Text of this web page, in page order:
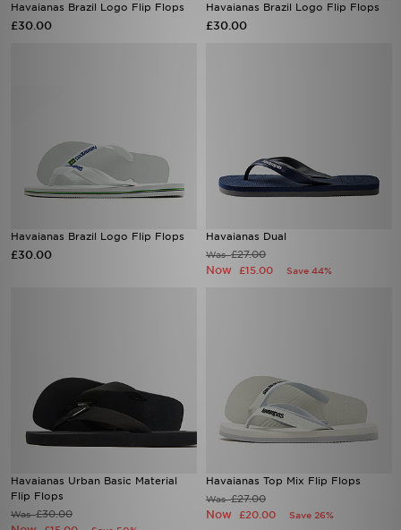
Havaianas Brazil Logo Flip Flops
£30.00
Havaianas Brazil Logo Flip Flops
£30.00
Havaianas Brazil Logo Flip Flops
£30.00
Havaianas Dual
Was£27.00
Now £15.00 Save 44%
Havaianas Urban Basic Material
Flip Flops
Was£30.00
Havaianas Top Mix Flip Flops
Was£27.00
Now £20.00 Save 26%